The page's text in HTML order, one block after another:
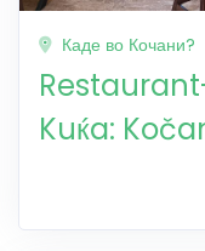
Каде во Кочани?
Kuќa: